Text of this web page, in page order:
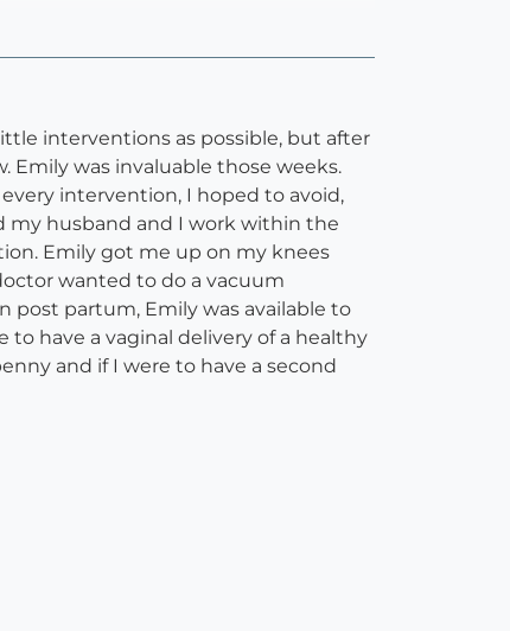
interventions as possible, but after
was invaluable those weeks.
intervention, I hoped to avoid,
my husband and I work within the
Emily got me up on my knees
wanted to do a vacuum
post partum, Emily was available to
have a vaginal delivery of a healthy
and if I were to have a second